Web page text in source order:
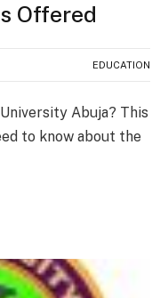
Offered
EDUCATION
Abuja? This
to know about the